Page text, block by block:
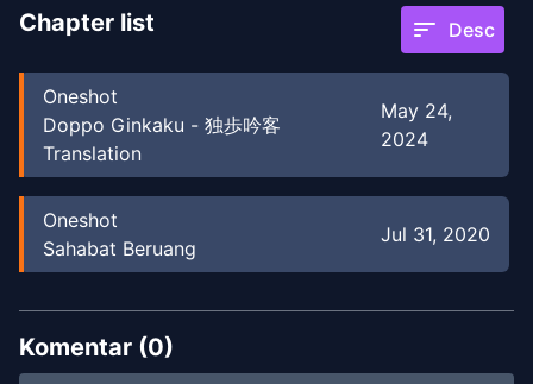
Chapter list sort Desc
Oneshot
Doppo Ginkaku - 独歩吟客
Translation
May 24,
2024
Oneshot
Sahabat Beruang
Jul 31, 2020
Komentar (0)